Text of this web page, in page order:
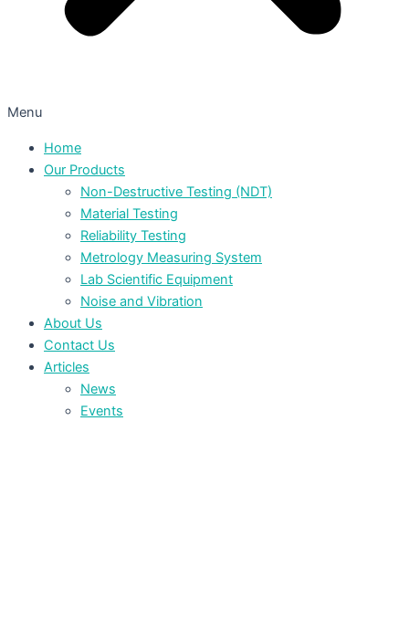
Menu
Home
Our Products
Non-Destructive Testing (NDT)
Material Testing
Reliability Testing
Metrology Measuring System
Lab Scientific Equipment
Noise and Vibration
About Us
Contact Us
Articles
News
Events